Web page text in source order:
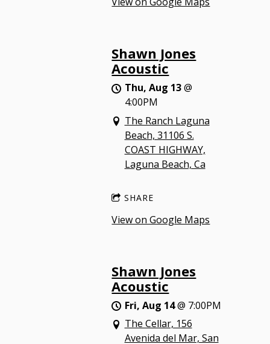
Shawn Jones
Acoustic
Thu, Aug 13@
4:00PM
The Ranch Laguna
Beach, 31106 S.
COAST HIGHWAY,
Laguna Beach, Ca
SHARE
View on Google Maps
Shawn Jones
Acoustic
Fri, Aug 14@ 7:00PM
The Cellar, 156
Avenida del Mar, San